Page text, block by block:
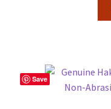
Save